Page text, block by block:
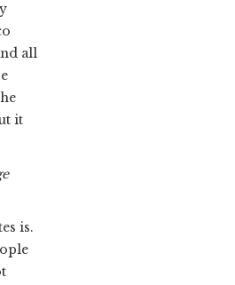
all
it
is.